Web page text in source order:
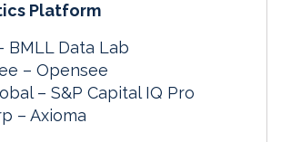
Platform
BMLL Data Lab
– Opensee
– S&P Capital IQ Pro
– Axioma